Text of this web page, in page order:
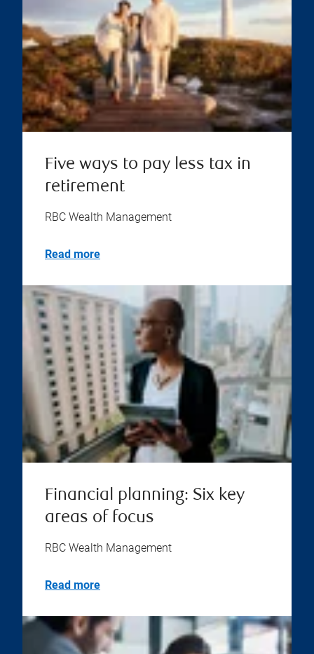
Five ways to pay less tax in
retirement
RBC Wealth Management
Read more
Financial planning: Six key
areas of focus
RBC Wealth Management
Read more